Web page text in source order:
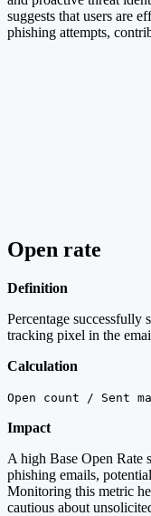
suggests that users are
phishing attempts,
Open rate
Definition
Percentage successfully
tracking pixel in the
Calculation
Open count / Sent
Impact
A high Base Open Rate
phishing emails,
Monitoring this metric
cautious about